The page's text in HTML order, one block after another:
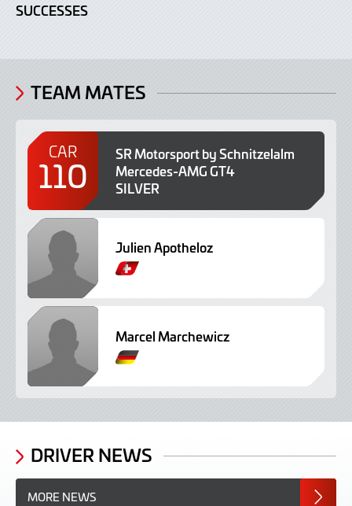
SUCCESSES
TEAM MATES
CAR
110
SR Motorsport by Schnitzelalm
Mercedes-AMG GT4
SILVER
Julien Apotheloz
G
r
a
n
Marcel Marchewicz
G
r
a
n
DRIVER NEWS
MORE NEWS